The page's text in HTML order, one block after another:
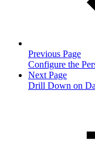
Previous Page
Configure the
Next Page
Drill Down on